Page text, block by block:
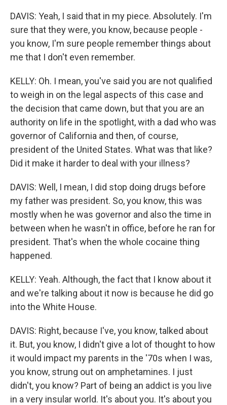
DAVIS: Yeah, I said that in my piece. Absolutely. I'm
sure that they were, you know, because people -
you know, I'm sure people remember things about
me that I don't even remember.
KELLY: Oh. I mean, you've said you are not qualified
to weigh in on the legal aspects of this case and
the decision that came down, but that you are an
authority on life in the spotlight, with a dad who was
governor of California and then, of course,
president of the United States. What was that like?
Did it make it harder to deal with your illness?
DAVIS: Well, I mean, I did stop doing drugs before
my father was president. So, you know, this was
mostly when he was governor and also the time in
between when he wasn't in office, before he ran for
president. That's when the whole cocaine thing
happened.
KELLY: Yeah. Although, the fact that I know about it
and we're talking about it now is because he did go
into the White House.
DAVIS: Right, because I've, you know, talked about
it. But, you know, I didn't give a lot of thought to how
it would impact my parents in the '70s when I was,
you know, strung out on amphetamines. I just
didn't, you know? Part of being an addict is you live
in a very insular world. It's about you. It's about you